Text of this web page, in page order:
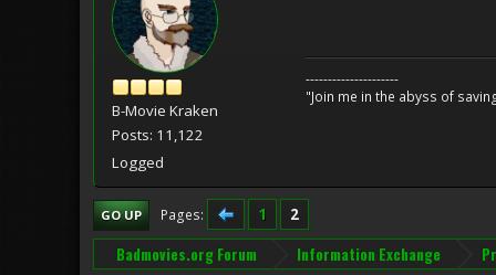
B-Movie Kraken
Posts: 11,122
Logged
---------------------
"Join me in the abyss of
GO UP Pages 1 2
Badmovies.org Forum Information Exchange